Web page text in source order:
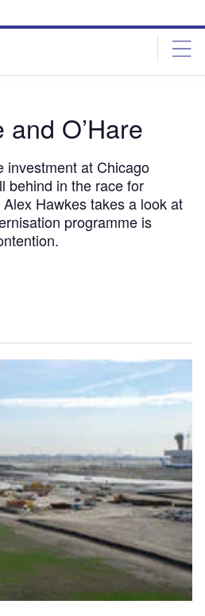
O’Hare
investment at Chicago
behind in the race for
Hawkes takes a look at
programme is